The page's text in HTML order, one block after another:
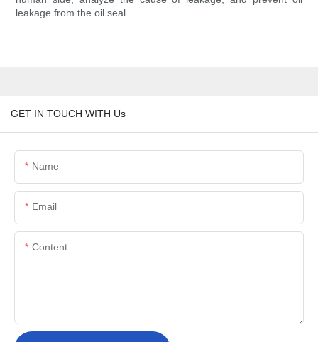
leakage from the oil seal.
GET IN TOUCH WITH Us
Name
Email
Content